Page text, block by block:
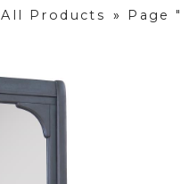
All Products » Page